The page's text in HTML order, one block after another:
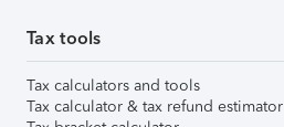
Tax tools
Tax calculators and tools
Tax calculator & tax refund estimator